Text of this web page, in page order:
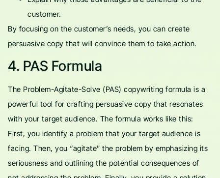
customer.
By focusing on the customer’s needs, you can create
persuasive copy that will convince them to take action.
4. PAS Formula
The Problem-Agitate-Solve (PAS) copywriting formula is a
powerful tool for crafting persuasive copy that resonates
with your target audience. The formula works like this:
First, you identify a problem that your target audience is
facing. Then, you “agitate” the problem by emphasizing its
seriousness and outlining the potential consequences of